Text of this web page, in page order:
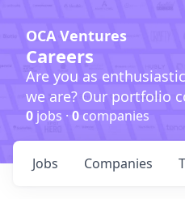
OCA Ventures
Careers
Are you as
we are? Our portfolio
0 jobs · 0companies
Jobs Companies